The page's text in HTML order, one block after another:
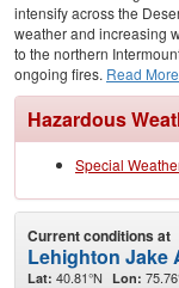
intensify across the
weather and increasing
to the northern
ongoing fires. Read
Hazardous
Special
Current conditions at
Lehighton Jake
Lat: 40.81°N Lon: